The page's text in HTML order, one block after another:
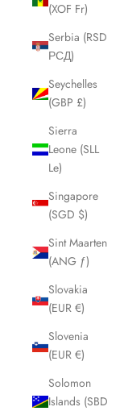
(XOF Fr)
Serbia (RSD
РСД)
Seychelles
(GBP £)
Sierra
Leone (SLL
Le)
Singapore
(SGD $)
Sint Maarten
(ANG ƒ)
Slovakia
(EUR €)
Slovenia
(EUR €)
Solomon
Islands (SBD